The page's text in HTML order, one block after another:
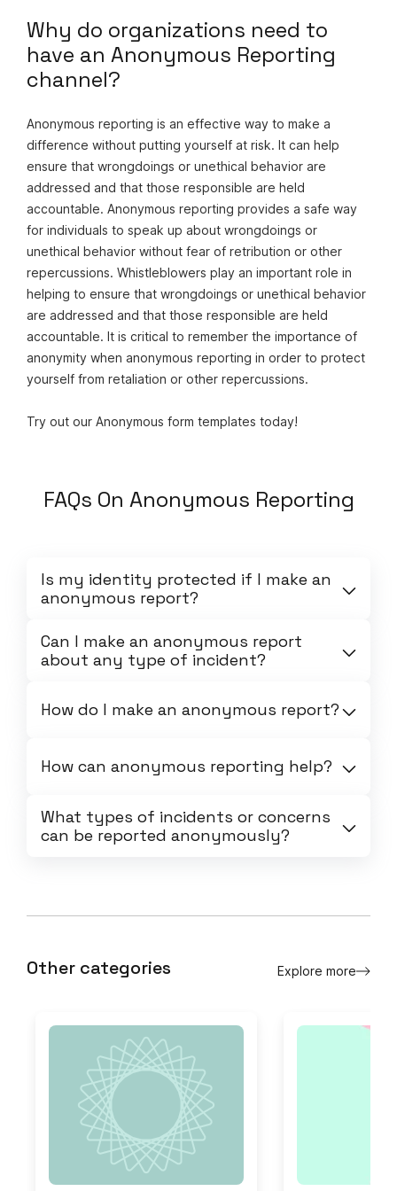
Why do organizations need to
have an Anonymous Reporting
channel?
Anonymous reporting is an effective way to make a
difference without putting yourself at risk. It can help
ensure that wrongdoings or unethical behavior are
addressed and that those responsible are held
accountable. Anonymous reporting provides a safe way
for individuals to speak up about wrongdoings or
unethical behavior without fear of retribution or other
repercussions. Whistleblowers play an important role in
helping to ensure that wrongdoings or unethical behavior
are addressed and that those responsible are held
accountable. It is critical to remember the importance of
anonymity when anonymous reporting in order to protect
yourself from retaliation or other repercussions.
Try out our Anonymous form templates today!
FAQs On Anonymous Reporting
Is my identity protected if I make an
anonymous report?
Can I make an anonymous report
about any type of incident?
How do I make an anonymous report?
How can anonymous reporting help?
What types of incidents or concerns
can be reported anonymously?
Other categories Explore more